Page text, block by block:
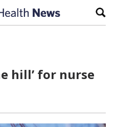
hill’ for nurse